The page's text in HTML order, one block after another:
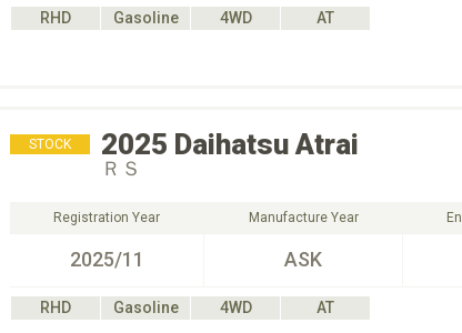
RHD Gasoline 4WD
AT
STOCK 2025 Daihatsu Atrai
ＲＳ
Registration Year
2025/11
Manufacture Year
ASK
RHD Gasoline 4WD
AT